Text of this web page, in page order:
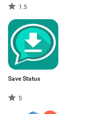
Voice Text
Translation
1.5
Save Status
5